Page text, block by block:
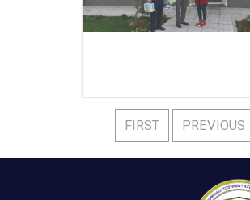
FIRST PREVIOUS